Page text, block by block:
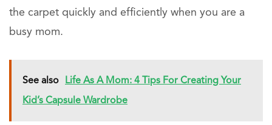
the carpet quickly and efficiently when you are a
busy mom.
See also Life As A Mom: 4 Tips For Creating Your
Kid’s Capsule Wardrobe